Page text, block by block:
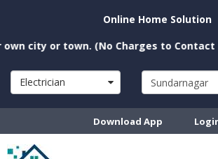
Online Home Solution
city or town. (No Charges to Contact
Electrician
Download App